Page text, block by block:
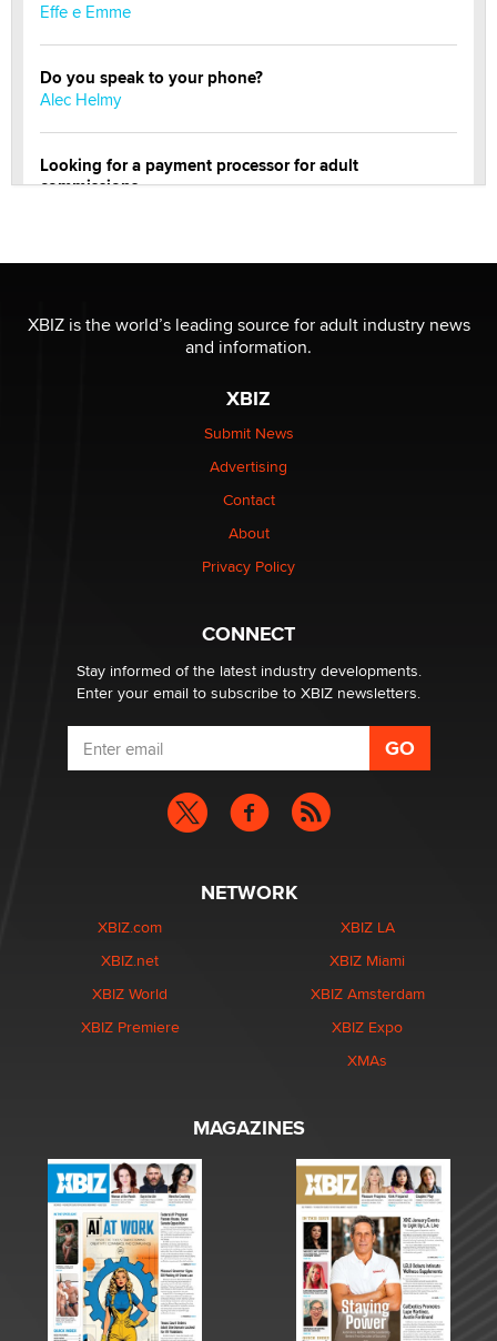
Effe e Emme
Do you speak to your phone?
Alec Helmy
Looking for a payment processor for adult
commissions
be a number. It might be a clock.
Elon Musk’s xAI sues Minnesota over its first-in-the-
nation law banning ‘nudification’ technology
XBIZ is the world’s leading source for adult industry news
and information.
XBIZ
Submit News
Advertising
Contact
About
Privacy Policy
CONNECT
Stay informed of the latest industry developments.
Enter your email to subscribe to XBIZ newsletters.
NETWORK
XBIZ.com
XBIZ.net
XBIZ World
XBIZ Premiere
XBIZ LA
XBIZ Miami
XBIZ Amsterdam
XBIZ Expo
XMAs
MAGAZINES